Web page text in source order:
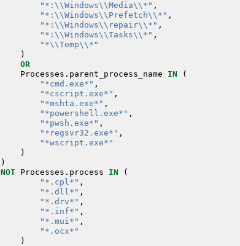
"*:\\Windows\\Media\\*" ,
"*:\\Windows\\Prefetch\\*" ,
"*:\\Windows\\repair\\*" ,
"*:\\Windows\\Tasks\\*" ,
"*\\Temp\\*"
)
OR
Processes . parent_process_name IN
(
"*cmd.exe*" ,
"*cscript.exe*" ,
"*mshta.exe*" ,
"*powershell.exe*" ,
"*pwsh.exe*" ,
"*regsvr32.exe*" ,
"*wscript.exe*"
)
)
NOT
Processes . process IN
(
"*.cpl*" ,
"*.dll*" ,
"*.drv*" ,
"*.inf*" ,
"*.mui*" ,
"*.ocx*"
)